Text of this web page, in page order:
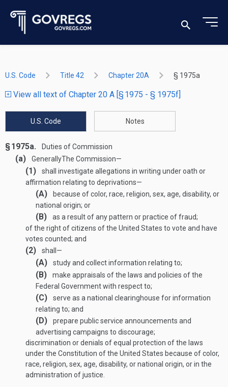
U.S. Code Title 42 Chapter 20A § 1975a
View all text of Chapter 20 A [§ 1975 - § 1975f]
U.S. Code Notes
§ 1975a. Duties of Commission
(a) GenerallyThe Commission—
(1)
shall investigate allegations in writing under oath or
affirmation relating to deprivations—
(A)
because of color, race, religion, sex, age, disability, or
national origin; or
(B)
as a result of any pattern or practice of fraud;
of the right of citizens of the United States to vote and have
votes counted; and
(2) shall—
(A) study and collect information relating to;
(B)
make appraisals of the laws and policies of the
Federal Government with respect to;
(C)
serve as a national clearinghouse for information
relating to; and
(D)
prepare public service announcements and
advertising campaigns to discourage;
discrimination or denials of equal protection of the laws
under the Constitution of the United States because of color,
race, religion, sex, age, disability, or national origin, or in the
administration of justice.